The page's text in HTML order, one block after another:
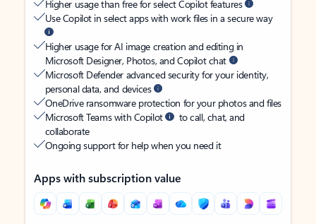
Higher usage than free for select Copilot features
Use Copilot in select apps with work files in a secure way
Higher usage for AI image creation and editing in
Microsoft Designer, Photos, and Copilot chat
Microsoft Defender advanced security for your identity,
personal data, and devices
OneDrive ransomware protection for your photos and files
Microsoft Teams with Copilot
to call, chat, and
collaborate
Ongoing support for help when you need it
Apps with subscription value